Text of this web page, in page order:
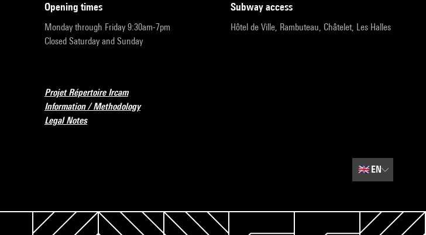
opening times
Monday through Friday 9:30am-7pm
Closed Saturday and Sunday
subway access
Hôtel de Ville, Rambuteau, Châtelet, Les Halles
Projet Répertoire Ircam
Information / Methodology
Legal Notes
🇬🇧EN